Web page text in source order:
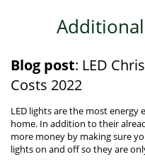
Blog post: LED
Costs 2022
LED lights are the most
home. In addition to their
more money by making sure
lights on and off so they are